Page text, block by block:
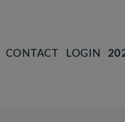
CONTACT LOGIN